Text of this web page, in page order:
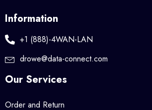
Information
+1 (888)-4WAN-LAN
drowe@data-connect.com
Our Services
Order and Return